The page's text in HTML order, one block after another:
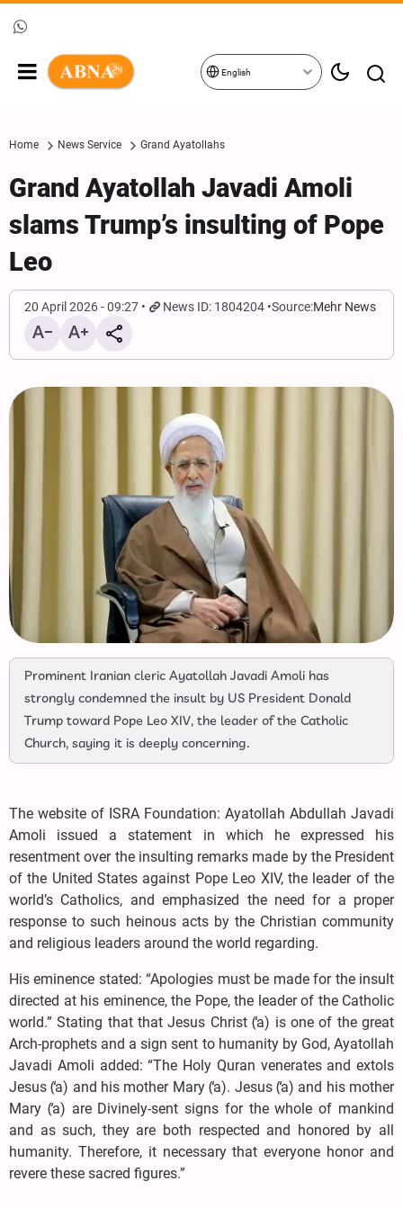
English
Home News Service Grand Ayatollahs
Grand Ayatollah Javadi Amoli
slams Trump’s insulting of Pope
Leo
20 April 2026 - 09:27 News ID: 1804204 Source:Mehr News
Prominent Iranian cleric Ayatollah Javadi Amoli has
strongly condemned the insult by US President Donald
Trump toward Pope Leo XIV, the leader of the Catholic
Church, saying it is deeply concerning.
The website of ISRA Foundation: Ayatollah Abdullah Javadi
Amoli issued a statement in which he expressed his
resentment over the insulting remarks made by the President
of the United States against Pope Leo XIV, the leader of the
world’s Catholics, and emphasized the need for a proper
response to such heinous acts by the Christian community
and religious leaders around the world regarding.
His eminence stated: “Apologies must be made for the insult
directed at his eminence, the Pope, the leader of the Catholic
world.” Stating that that Jesus Christ (̒a) is one of the great
Arch-prophets and a sign sent to humanity by God, Ayatollah
Javadi Amoli added: “The Holy Quran venerates and extols
Jesus (̒a) and his mother Mary (̒a). Jesus (̒a) and his mother
Mary (̒a) are Divinely-sent signs for the whole of mankind
and as such, they are both respected and honored by all
humanity. Therefore, it necessary that everyone honor and
revere these sacred figures.”